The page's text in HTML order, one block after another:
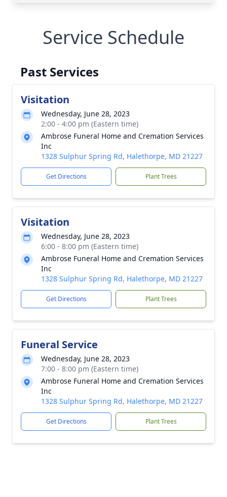
Service Schedule
Past Services
Visitation
Wednesday, June 28, 2023
2:00 - 4:00 pm (Eastern time)
Ambrose Funeral Home and Cremation Services
Inc
1328 Sulphur Spring Rd, Halethorpe, MD 21227
Get Directions Plant Trees
Visitation
Wednesday, June 28, 2023
6:00 - 8:00 pm (Eastern time)
Ambrose Funeral Home and Cremation Services
Inc
1328 Sulphur Spring Rd, Halethorpe, MD 21227
Get Directions Plant Trees
Funeral Service
Wednesday, June 28, 2023
7:00 - 8:00 pm (Eastern time)
Ambrose Funeral Home and Cremation Services
Inc
1328 Sulphur Spring Rd, Halethorpe, MD 21227
Get Directions Plant Trees